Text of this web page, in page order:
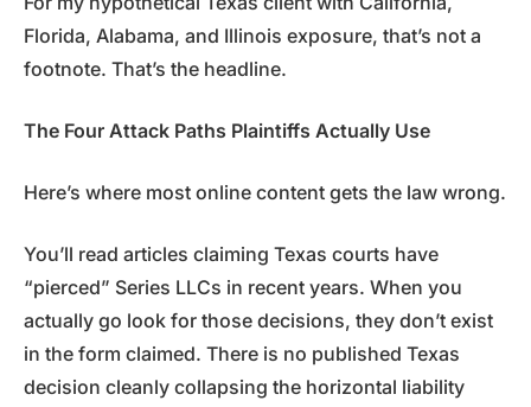
Florida, Alabama, and Illinois exposure, that’s not a
footnote. That’s the headline.
The Four Attack Paths Plaintiffs Actually Use
Here’s where most online content gets the law wrong.
You’ll read articles claiming Texas courts have
“pierced” Series LLCs in recent years. When you
actually go look for those decisions, they don’t exist
in the form claimed. There is no published Texas
decision cleanly collapsing the horizontal liability